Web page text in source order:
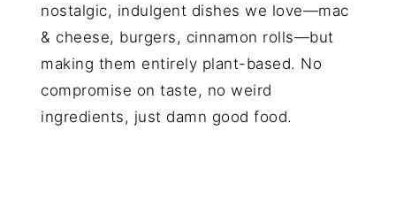
nostalgic, indulgent dishes we love—mac
& cheese, burgers, cinnamon rolls—but
making them entirely plant-based. No
compromise on taste, no weird
ingredients, just damn good food.